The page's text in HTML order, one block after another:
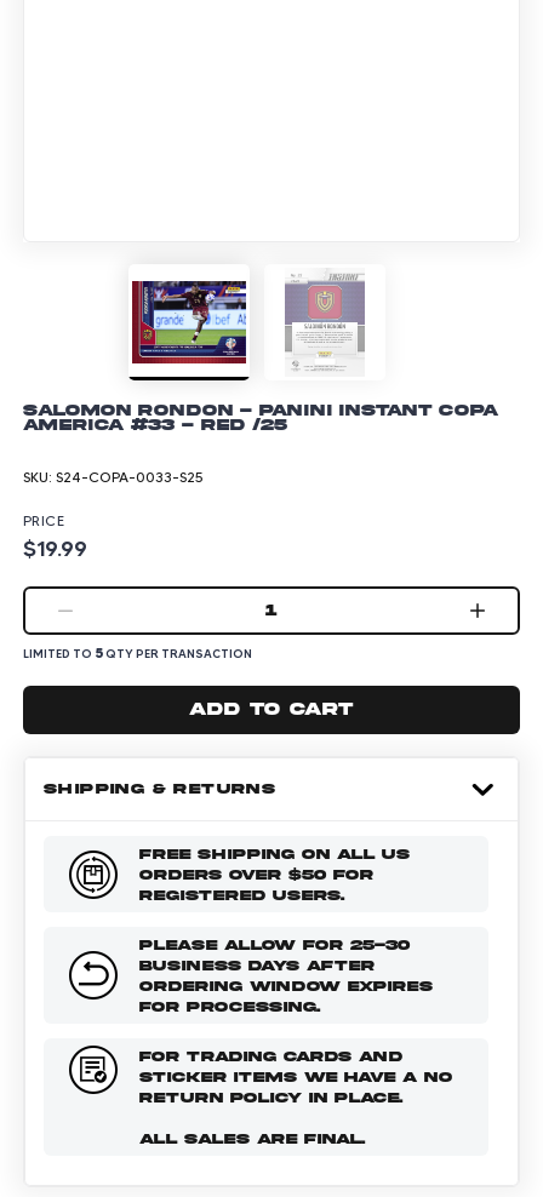
Salomon Rondon - Panini Instant Copa
America #33 - Red /25
SKU: S24-COPA-0033-S25
PRICE
$19.99
1
LIMITED TO 5QTY PER TRANSACTION
Add to cart
SHIPPING & RETURNS
FREE SHIPPING ON ALL US
ORDERS OVER $50 FOR
REGISTERED USERS.
PLEASE ALLOW FOR 25-30
BUSINESS DAYS AFTER
ORDERING WINDOW EXPIRES
FOR PROCESSING.
FOR TRADING CARDS AND
STICKER ITEMS WE HAVE A NO
RETURN POLICY IN PLACE.
ALL SALES ARE FINAL.